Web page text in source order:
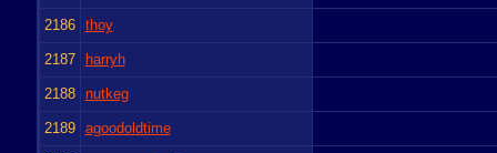
2186 thoy
2187 harryh
2188 nutkeg
2189 agoodoldtime